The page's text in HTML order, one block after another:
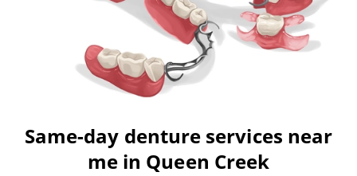
Same-day denture services near
me in Queen Creek